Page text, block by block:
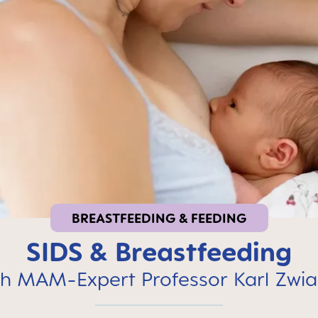
BREASTFEEDING & FEEDING
SIDS & Breastfeeding
MAM-Expert Professor Karl